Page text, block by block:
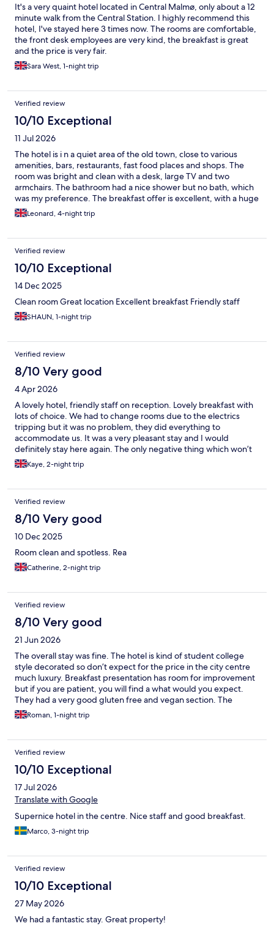
It's a very quaint hotel located in Central Malmø, only about a 12
minute walk from the Central Station. I highly recommend this
hotel, I've stayed here 3 times now. The rooms are comfortable,
the front desk employees are very kind, the breakfast is great
and the price is very fair.
Sara West, 1-night trip
Verified review
10/10 Exceptional
11 Jul 2026
The hotel is i n a quiet area of the old town, close to various
amenities, bars, restaurants, fast food places and shops. The
room was bright and clean with a desk, large TV and two
armchairs. The bathroom had a nice shower but no bath, which
was my preference. The breakfast offer is excellent, with a huge
choice of hot and cold food. All the staff were very professional,
accommodating and multi-lingual. I've stayed here before and
Leonard, 4-night trip
Verified review
10/10 Exceptional
14 Dec 2025
Clean room Great location Excellent breakfast Friendly staff
SHAUN, 1-night trip
Verified review
8/10 Very good
4 Apr 2026
A lovely hotel, friendly staff on reception. Lovely breakfast with
lots of choice. We had to change rooms due to the electrics
tripping but it was no problem, they did everything to
accommodate us. It was a very pleasant stay and I would
definitely stay here again. The only negative thing which won’t
affect many travellers was that the sofa bed wasn’t very
comfortable as the mattress is quite thin but my son slept fine.
Kaye, 2-night trip
Verified review
8/10 Very good
10 Dec 2025
Room clean and spotless. Rea
Catherine, 2-night trip
Verified review
8/10 Very good
21 Jun 2026
The overall stay was fine. The hotel is kind of student college
style decorated so don’t expect for the price in the city centre
much luxury. Breakfast presentation has room for improvement
but if you are patient, you will find a what would you expect.
They had a very good gluten free and vegan section. The
downside of my stay was impossibility to get into single lift (the
second one had an outage) when I needed to carry my luggage
The staff were pleasant and helpful. In overall, you will benefit
from the location rather than amenities. The old town is right
here and there is a beautiful park with a lovely cafe 2 mins walk
from the hotel.
Roman, 1-night trip
Verified review
10/10 Exceptional
17 Jul 2026
Translate with Google
Supernice hotel in the centre. Nice staff and good breakfast.
Marco, 3-night trip
Verified review
10/10 Exceptional
27 May 2026
We had a fantastic stay. Great property!